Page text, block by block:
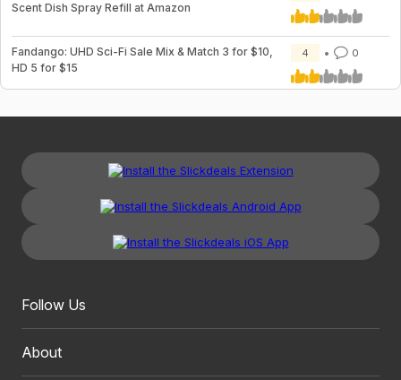
Scent Dish Spray Refill at Amazon
Fandango: UHD Sci-Fi Sale Mix & Match 3 for $10,
HD 5 for $15
4 0
Follow Us
About